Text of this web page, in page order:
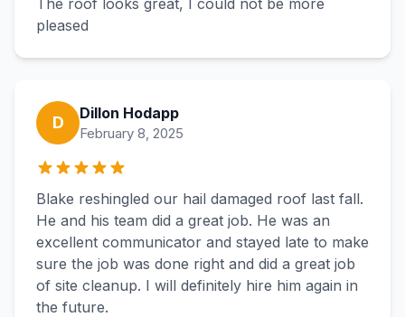
The roof looks great, I could not be more
pleased
D Dillon Hodapp
February 8, 2025
Blake reshingled our hail damaged roof last fall.
He and his team did a great job. He was an
excellent communicator and stayed late to make
sure the job was done right and did a great job
of site cleanup. I will definitely hire him again in
the future.